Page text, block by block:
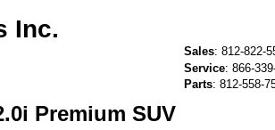
Inc.
Sales: 812-822-
Service: 866-
Parts: 812-558-
Premium SUV